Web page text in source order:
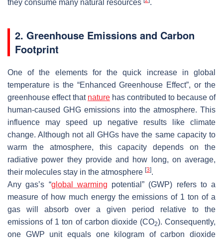
they consume many natural resources
.
2. Greenhouse Emissions and Carbon
Footprint
One of the elements for the quick increase in global
temperature is the “Enhanced Greenhouse Effect”, or the
greenhouse effect that nature has contributed to because of
human-caused GHG emissions into the atmosphere. This
influence may speed up negative results like climate
change. Although not all GHGs have the same capacity to
warm the atmosphere, this capacity depends on the
radiative power they provide and how long, on average,
their molecules stay in the atmosphere [3].
Any gas’s “global warming potential” (GWP) refers to a
measure of how much energy the emissions of 1 ton of a
gas will absorb over a given period relative to the
emissions of 1 ton of carbon dioxide (CO2). Consequently,
one GWP unit equals one kilogram of carbon dioxide